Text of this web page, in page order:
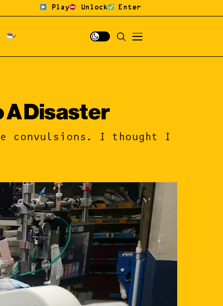
Play Unlock Enter
A Disaster
convulsions. I thought I